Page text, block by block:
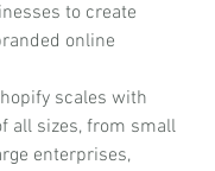
to create
online
scales with
all sizes, from small
enterprises,